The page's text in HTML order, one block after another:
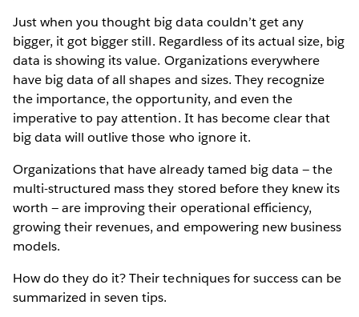
Just when you thought big data couldn’t get any
bigger, it got bigger still. Regardless of its actual size, big
data is showing its value. Organizations everywhere
have big data of all shapes and sizes. They recognize
the importance, the opportunity, and even the
imperative to pay attention. It has become clear that
big data will outlive those who ignore it.
Organizations that have already tamed big data — the
multi-structured mass they stored before they knew its
worth — are improving their operational efficiency,
growing their revenues, and empowering new business
models.
How do they do it? Their techniques for success can be
summarized in seven tips.